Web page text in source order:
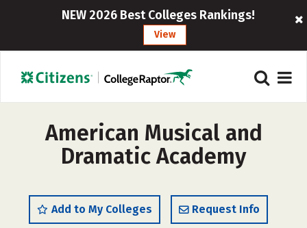
NEW 2026 Best Colleges Rankings!
View
American Musical and
Dramatic Academy
Add to My Colleges Request Info